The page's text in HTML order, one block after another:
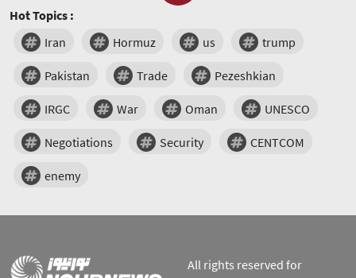
Hot Topics :
Iran
Hormuz us trump
Pakistan Trade Pezeshkian
IRGC War Oman UNESCO
Negotiations Security CENTCOM
enemy
All rights reserved for